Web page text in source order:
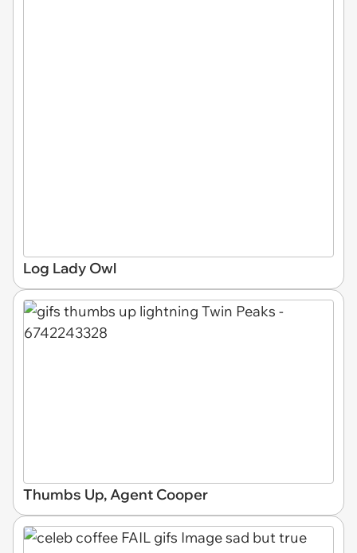
Log Lady Owl
Thumbs Up, Agent Cooper